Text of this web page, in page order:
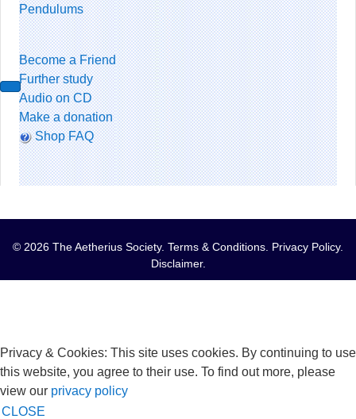
Pendulums
Become a Friend
Further study
Audio on CD
Make a donation
Shop FAQ
© 2026 The Aetherius Society. Terms & Conditions Privacy Policy.
Disclaimer.
Privacy & Cookies: This site uses cookies. By continuing to use
this website, you agree to their use. To find out more, please
view our privacy policy
CLOSE